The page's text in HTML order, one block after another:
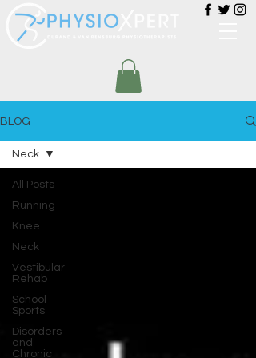
BLOG
All Posts
Running
Knee
Neck
Vestibular
Rehab
School
Sports
Disorders
and
Chronic
Neck